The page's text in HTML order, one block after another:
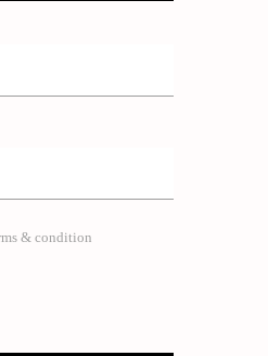
& condition